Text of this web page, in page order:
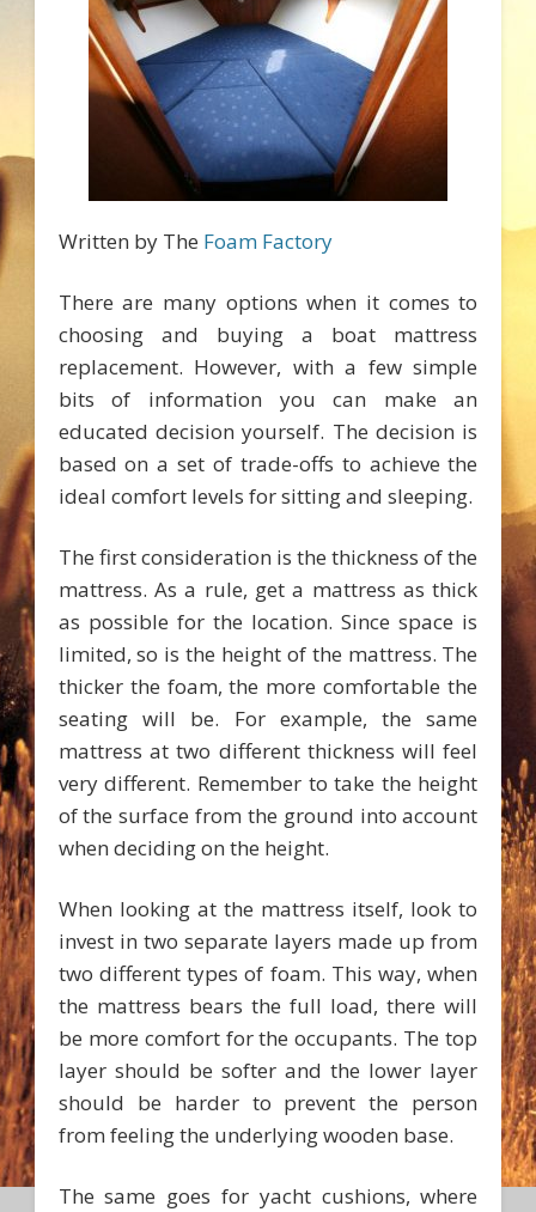
Written by The Foam Factory
There are many options when it comes to
choosing and buying a boat mattress
replacement. However, with a few simple
bits of information you can make an
educated decision yourself. The decision is
based on a set of trade-offs to achieve the
ideal comfort levels for sitting and sleeping.
The first consideration is the thickness of the
mattress. As a rule, get a mattress as thick
as possible for the location. Since space is
limited, so is the height of the mattress. The
thicker the foam, the more comfortable the
seating will be. For example, the same
mattress at two different thickness will feel
very different. Remember to take the height
of the surface from the ground into account
when deciding on the height.
When looking at the mattress itself, look to
invest in two separate layers made up from
two different types of foam. This way, when
the mattress bears the full load, there will
be more comfort for the occupants. The top
layer should be softer and the lower layer
should be harder to prevent the person
from feeling the underlying wooden base.
The same goes for yacht cushions, where